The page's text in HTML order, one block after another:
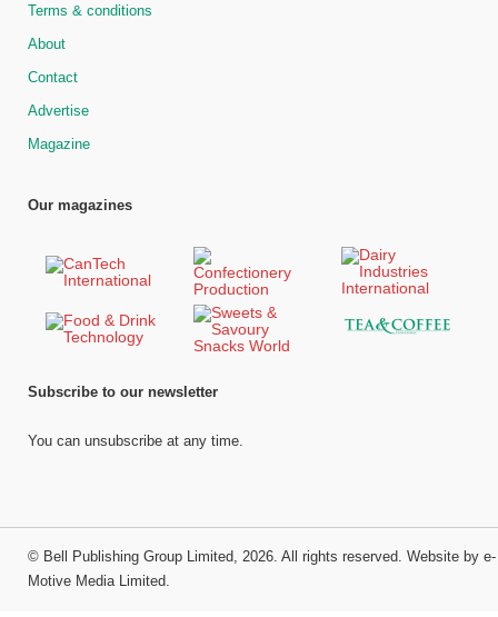
Terms & conditions
About
Contact
Advertise
Magazine
Our magazines
Subscribe to our newsletter
You can unsubscribe at any time.
© Bell Publishing Group Limited, 2026. All rights reserved. Website by e-
Motive Media Limited.